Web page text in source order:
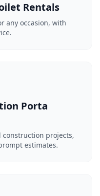
Rentals
any occasion, with
Porta
construction projects,
estimates.